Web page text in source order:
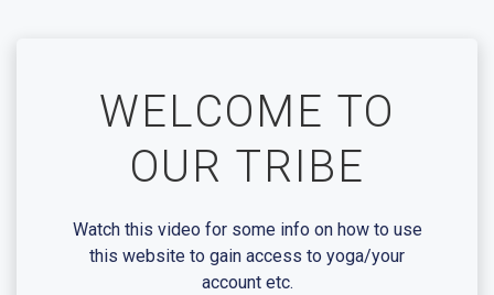
WELCOME TO
OUR TRIBE
Watch this video for some info on how to use
this website to gain access to yoga/your
account etc.